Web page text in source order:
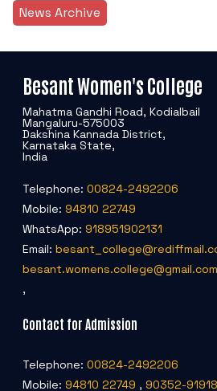
News Archive
Besant Women's College
Mahatma Gandhi Road, Kodialbail
Mangaluru-575003
Dakshina Kannada District,
Karnataka State,
India
Telephone: 00824-2492206
Mobile: 94810 22749
WhatsApp: 918951902131
Email:
besant.womens.college@gmail.com
,
Contact for Admission
Telephone: 00824-2492206
Mobile: 94810 22749 , 90352-91918